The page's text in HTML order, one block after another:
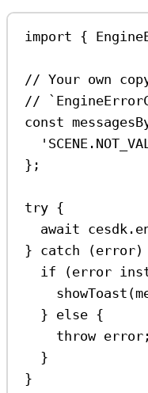
import {
// Your own
//
const
};
try {
await cesdk .
} catch (error)
if (error
showToast (
} else {
throw error ;
}
}